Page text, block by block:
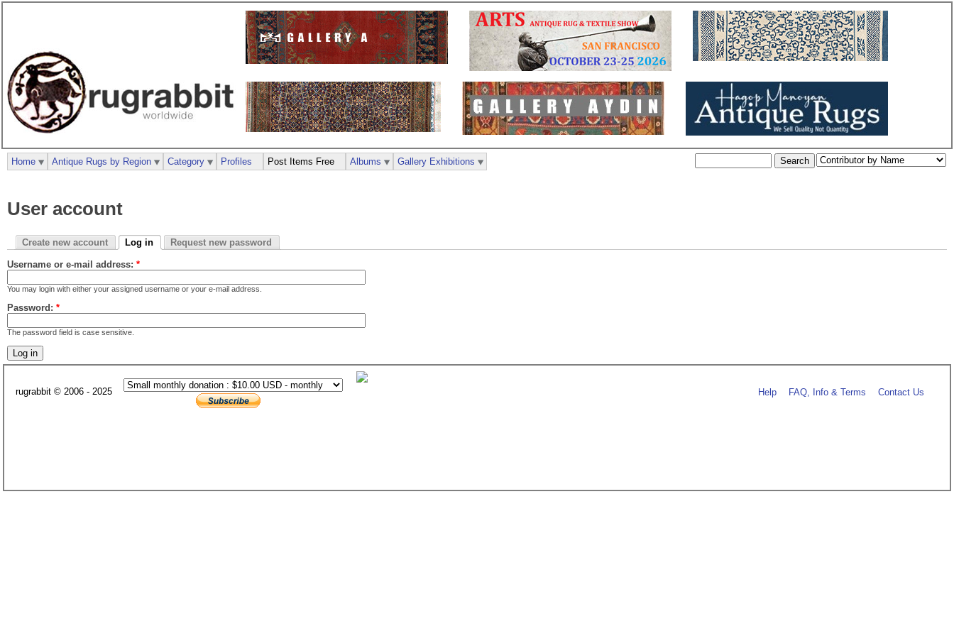
User account
Create new account Log in Request new password
Username or e-mail address: *
You may login with either your assigned username or your e-mail address.
Password: *
The password field is case sensitive.
Home Antique Rugs by Region Category Profiles Post Items Free Albums Gallery Exhibitions
rugrabbit © 2006 - 2025 Help FAQ, Info & Terms Contact Us